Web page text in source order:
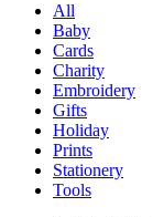
All
Baby
Cards
Charity
Embroidery
Gifts
Holiday
Prints
Stationery
Tools